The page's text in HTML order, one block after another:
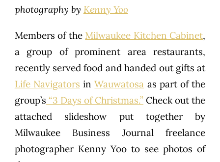
photography by Kenny Yoo
Members of the Milwaukee Kitchen Cabinet,
a group of prominent area restaurants,
recently served food and handed out gifts at
Life Navigators inWauwatosa as part of the
group’s “3 Days of Christmas.” Check out the
attached slideshow put together by
Milwaukee Business Journal freelance
photographer Kenny Yoo to see photos of